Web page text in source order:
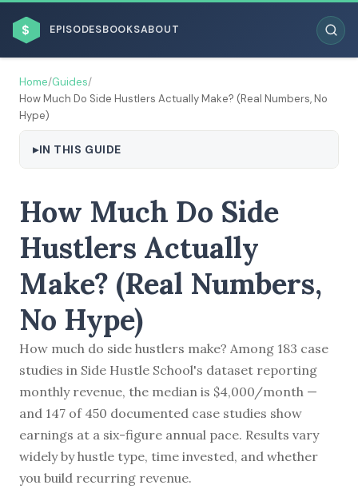
$ EPISODESBOOKSABOUT
BROWSE BY TOPIC
Home/Guides/
How Much Do Side Hustlers Actually Make? (Real Numbers, No
Hype)
IN THIS GUIDE
How Much Do Side
Hustlers Actually
Make? (Real Numbers,
No Hype)
How much do side hustlers make? Among 183 case
studies in Side Hustle School's dataset reporting
monthly revenue, the median is $4,000/month —
and 147 of 450 documented case studies show
earnings at a six-figure annual pace. Results vary
widely by hustle type, time invested, and whether
you build recurring revenue.